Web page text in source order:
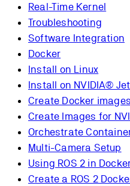
Real-Time Kernel
Troubleshooting
Software Integration
Docker
Install on Linux
Install on NVIDIA®
Create Docker images
Create Images for
Orchestrate
Multi-Camera Setup
Using ROS 2 in
Create a ROS 2